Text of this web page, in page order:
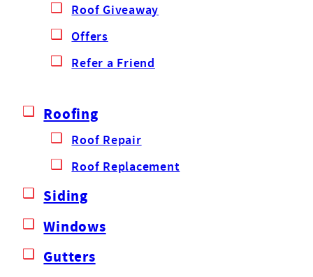
Roof Giveaway
Offers
Refer a Friend
Roofing
Roof Repair
Roof Replacement
Siding
Windows
Gutters